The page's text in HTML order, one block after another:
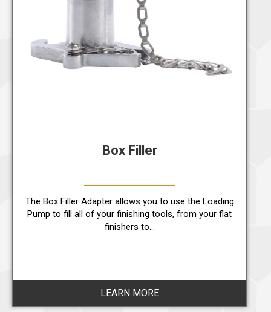
Box Filler
The Box Filler Adapter allows you to use the Loading
Pump to fill all of your finishing tools, from your flat
finishers to…
LEARN MORE